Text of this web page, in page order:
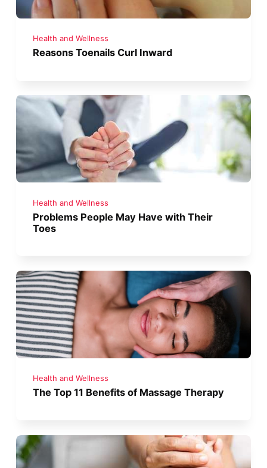
Health and Wellness
Reasons Toenails Curl Inward
Health and Wellness
Problems People May Have with Their
Toes
Health and Wellness
The Top 11 Benefits of Massage Therapy